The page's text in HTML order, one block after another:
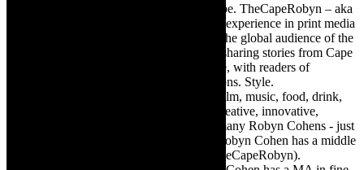
from Africa who are active around the globe. TheCapeRobyn – aka
Robyn Y Cohen -has over twenty years of experience in print media
as an arts and lifestyle writer. She relishes the global audience of the
exciting digital media world and is loving sharing stories from Cape
Town, the African continent and elsewhere, with readers of
TheCapeRobyn magazine: Arts. Destinations. Style.
TheCapeRobyn’s reach includes – stage, film, music, food, drink,
travel, books, mind, body and soul – the creative, innovative,
engaging, and exciting. [Note: There are many Robyn Cohens - just
as there are numerous John Smiths. This Robyn Cohen has a middle
name beginning with a Y. Let’s go with TheCapeRobyn).